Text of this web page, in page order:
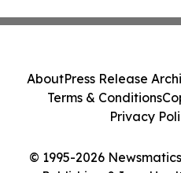
© 1995-2026
AboutPress Release
Terms & Conditions
Privacy